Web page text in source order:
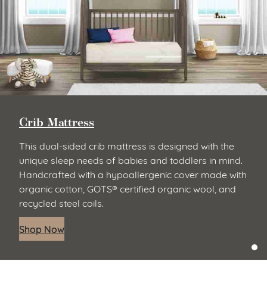
Crib Mattress
This dual-sided crib mattress is designed with the
unique sleep needs of babies and toddlers in mind.
Handcrafted with a hypoallergenic cover made with
organic cotton, GOTS® certified organic wool, and
recycled steel coils.
Shop Now